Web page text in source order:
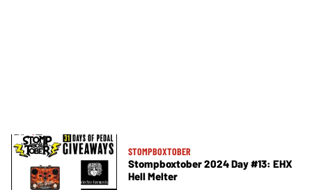
STOMPBOXTOBER
Stompboxtober 2024 Day #13: EHX
Hell Melter